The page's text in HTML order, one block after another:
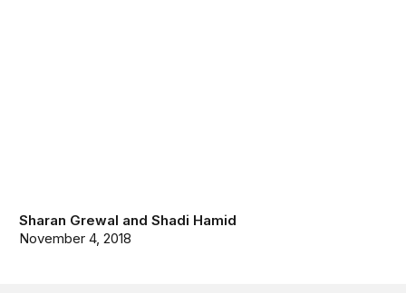
Sharan Grewal andShadi Hamid
November 4, 2018